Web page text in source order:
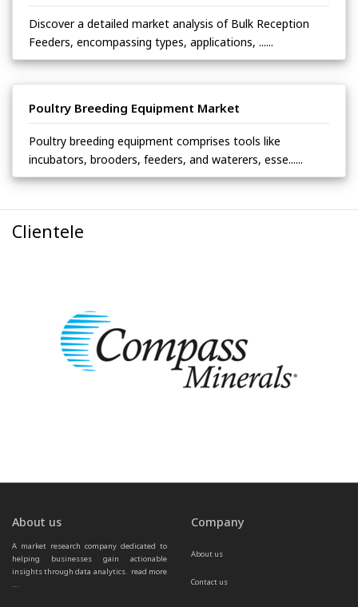
Discover a detailed market analysis of Bulk Reception
Feeders, encompassing types, applications, ......
Poultry Breeding Equipment Market
Poultry breeding equipment comprises tools like
incubators, brooders, feeders, and waterers, esse......
Clientele
About us
A market research company dedicated to
helping businesses gain actionable
insights through data analytics. read more
...
Company
About us
Contact us